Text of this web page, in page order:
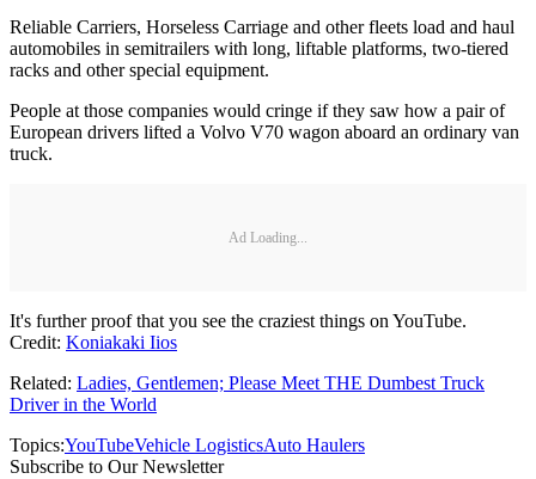
Reliable Carriers, Horseless Carriage and other fleets load and haul
automobiles in semitrailers with long, liftable platforms, two-tiered
racks and other special equipment.
People at those companies would cringe if they saw how a pair of
European drivers lifted a Volvo V70 wagon aboard an ordinary van
truck.
Ad Loading...
It's further proof that you see the craziest things on YouTube.
Credit: Koniakaki Iios
Related: Ladies, Gentlemen; Please Meet THE Dumbest Truck
Driver in the World
Topics:YouTubeVehicle LogisticsAuto Haulers
Subscribe to Our Newsletter